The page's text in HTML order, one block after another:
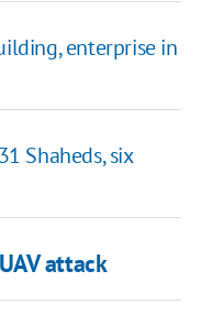
enterprise in
Shaheds, six
attack